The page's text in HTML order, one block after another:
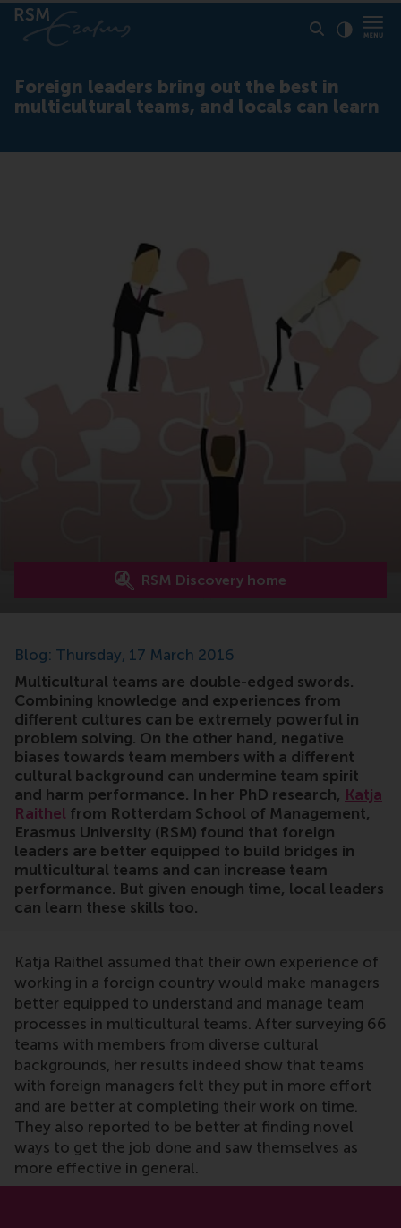
Foreign leaders bring out the best in
multicultural teams, and locals can learn
RSM Discovery home
Blog: Thursday, 17 March 2016
Multicultural teams are double-edged swords.
Combining knowledge and experiences from
different cultures can be extremely powerful in
problem solving. On the other hand, negative
biases towards team members with a different
cultural background can undermine team spirit
and harm performance. In her PhD research, Katja
Raithel from Rotterdam School of Management,
Erasmus University (RSM) found that foreign
leaders are better equipped to build bridges in
multicultural teams and can increase team
performance. But given enough time, local leaders
can learn these skills too.
Katja Raithel assumed that their own experience of
working in a foreign country would make managers
better equipped to understand and manage team
processes in multicultural teams. After surveying 66
teams with members from diverse cultural
backgrounds, her results indeed show that teams
with foreign managers felt they put in more effort
and are better at completing their work on time.
They also reported to be better at finding novel
ways to get the job done and saw themselves as
more effective in general.